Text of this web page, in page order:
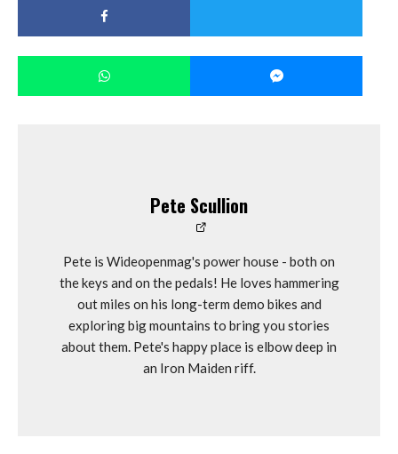
Pete Scullion
Pete is Wideopenmag's power house - both on
the keys and on the pedals! He loves hammering
out miles on his long-term demo bikes and
exploring big mountains to bring you stories
about them. Pete's happy place is elbow deep in
an Iron Maiden riff.